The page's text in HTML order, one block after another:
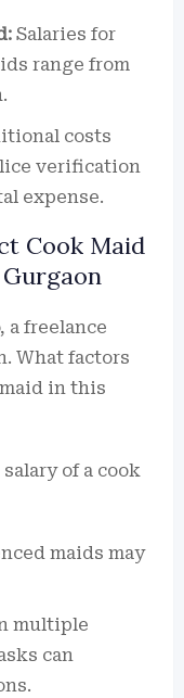
Salaries for
range from
costs
verification
expense.
Cook Maid
Gurgaon
a freelance
What factors
in this
of a cook
maids may
multiple
can